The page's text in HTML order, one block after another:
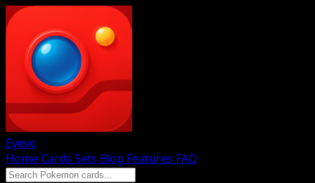
Eyevo
Home Cards Sets Blog Features FAQ